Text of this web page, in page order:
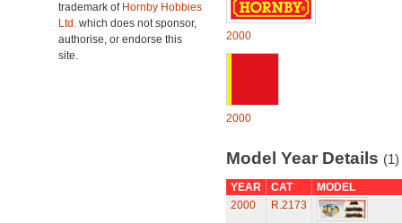
trademark of Hornby Hobbies
Ltd. which does not sponsor,
authorise, or endorse this
site.
2000
2000
Model Year Details (1)
YEAR CAT
MODEL
2000
R.2173